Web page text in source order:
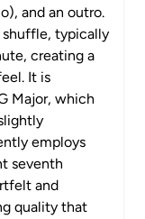
and an outro.
shuffle, typically
creating a
It is
Major, which
employs
seventh
and
quality that